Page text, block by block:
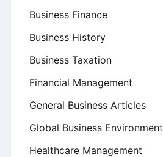
Business Finance
Business History
Business Taxation
Financial Management
General Business Articles
Global Business Environment
Healthcare Management